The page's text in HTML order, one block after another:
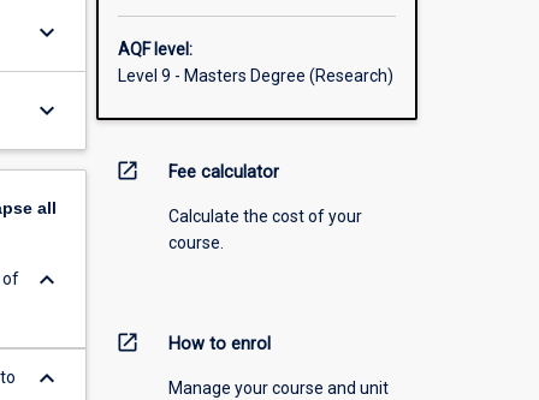
keyboard_arrow_down
keyboard_arrow_down
all
of
keyboard_arrow_down
keyboard_arrow_down
AQF level:
Level 9 - Masters Degree (Research)
open_in_new Fee calculator
Calculate the cost of your
course.
open_in_new How to enrol
Manage your course and unit